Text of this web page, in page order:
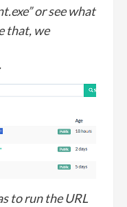
or see what
that, we
to run the URL